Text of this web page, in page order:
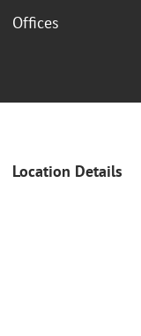
Offices
Location Details